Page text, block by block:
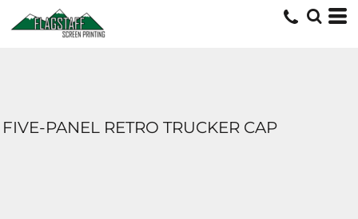
FIVE-PANEL RETRO TRUCKER CAP